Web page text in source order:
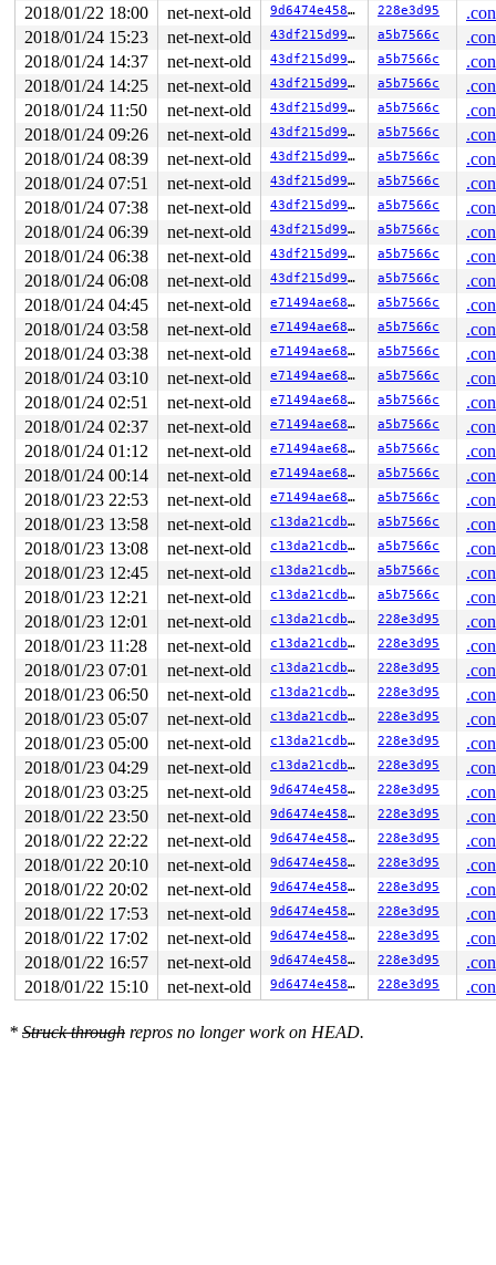
Allocated by task 3221:
mm/kasan/kasan.c:447
set_track mm/kasan/kasan.c:459 [inline]
kasan_kmalloc+0xad/0xe0 mm/kasan/kasan.c:551
kasan_slab_alloc+0x12/0x20
mm/kasan/kasan.c:489
kmem_cache_alloc+0x12e/0x760 mm/slab.c:3544
getname_flags+0xcb/0x580 fs/namei.c:138
getname+0x19/0x20
fs/namei.c:209
do_sys_open+0x2e7/0x6d0 fs/open.c:1053
SYSC_open fs/open.c:1077 [inline]
SyS_open+0x2d/0x40 fs/open.c:1072
entry_SYSCALL_64_fastpath+0x29/0xa0
Freed by task 3221:
save_stack+0x43/0xd0 mm/kasan/kasan.c:447
set_track mm/kasan/kasan.c:459 [inline]
kasan_slab_free+0x71/0xc0 mm/kasan/kasan.c:524
__cache_free mm/slab.c:3488
kmem_cache_free+0x83/0x2a0
mm/slab.c:3746
putname+0xee/0x130 fs/namei.c:258
SYSC_open fs/open.c:1077 [inline]
SyS_open+0x2d/0x40 fs/open.c:1072
entry_SYSCALL_64_fastpath+0x29/0xa0
The buggy address belongs to the object at
which belongs to the cache names_cache of size 4096
The buggy address is located 139 bytes to the right of
4096-byte region [ffff8801c50ba000, ffff8801c50bb000)
The buggy address belongs to the page:
page:ffffea0007142e80 count:1 mapcount:0
flags: 0x2fffc0000008100(slab|head)
raw: 02fffc0000008100 ffff8801c50ba000
raw: ffffea0007145320 ffffea00071433a0 ffff8801dae2c600
page dumped because: kasan: bad access detected
Memory state around the buggy address:
ffff8801c50baf80: fb fb fb fb fb fb fb fb fb fb fb
ffff8801c50bb000: fc fc fc fc fc fc fc fc fc fc fc
>ffff8801c50bb080: fc fc fc fc fc fc fc fc fc fc fc
                      ^
ffff8801c50bb100: fc fc fc fc fc fc fc fc fc fc fc
ffff8801c50bb180: fc fc fc fc fc fc fc fc fc fc fc
2018/01/22 18:00
net-next-old 9d6474e458b1 228e3d95
2018/01/24 15:23
net-next-old 43df215d99e6 a5b7566c
2018/01/24 14:37
net-next-old 43df215d99e6 a5b7566c
2018/01/24 14:25
net-next-old 43df215d99e6 a5b7566c
2018/01/24 11:50
net-next-old 43df215d99e6 a5b7566c
2018/01/24 09:26
net-next-old 43df215d99e6 a5b7566c
2018/01/24 08:39
net-next-old 43df215d99e6 a5b7566c
2018/01/24 07:51
net-next-old 43df215d99e6 a5b7566c
2018/01/24 07:38
net-next-old 43df215d99e6 a5b7566c
2018/01/24 06:39
net-next-old 43df215d99e6 a5b7566c
2018/01/24 06:38
net-next-old 43df215d99e6 a5b7566c
2018/01/24 06:08
net-next-old 43df215d99e6 a5b7566c
2018/01/24 04:45
net-next-old e71494ae68d2 a5b7566c
2018/01/24 03:58
net-next-old e71494ae68d2 a5b7566c
2018/01/24 03:38
net-next-old e71494ae68d2 a5b7566c
2018/01/24 03:10
net-next-old e71494ae68d2 a5b7566c
2018/01/24 02:51
net-next-old e71494ae68d2 a5b7566c
2018/01/24 02:37
net-next-old e71494ae68d2 a5b7566c
2018/01/24 01:12
net-next-old e71494ae68d2 a5b7566c
2018/01/24 00:14
net-next-old e71494ae68d2 a5b7566c
2018/01/23 22:53
net-next-old e71494ae68d2 a5b7566c
2018/01/23 13:58
net-next-old c13da21cdb80 a5b7566c
2018/01/23 13:08
net-next-old c13da21cdb80 a5b7566c
2018/01/23 12:45
net-next-old c13da21cdb80 a5b7566c
2018/01/23 12:21
net-next-old c13da21cdb80 a5b7566c
2018/01/23 12:01
net-next-old c13da21cdb80 228e3d95
2018/01/23 11:28
net-next-old c13da21cdb80 228e3d95
2018/01/23 07:01
net-next-old c13da21cdb80 228e3d95
2018/01/23 06:50
net-next-old c13da21cdb80 228e3d95
2018/01/23 05:07
net-next-old c13da21cdb80 228e3d95
2018/01/23 05:00
net-next-old c13da21cdb80 228e3d95
2018/01/23 04:29
net-next-old c13da21cdb80 228e3d95
2018/01/23 03:25
net-next-old 9d6474e458b1 228e3d95
2018/01/22 23:50
net-next-old 9d6474e458b1 228e3d95
2018/01/22 22:22
net-next-old 9d6474e458b1 228e3d95
2018/01/22 20:10
net-next-old 9d6474e458b1 228e3d95
2018/01/22 20:02
net-next-old 9d6474e458b1 228e3d95
2018/01/22 17:53
net-next-old 9d6474e458b1 228e3d95
2018/01/22 17:02
net-next-old 9d6474e458b1 228e3d95
2018/01/22 16:57
net-next-old 9d6474e458b1 228e3d95
2018/01/22 15:10
net-next-old 9d6474e458b1 228e3d95
* Struck through repros no longer work on HEAD.